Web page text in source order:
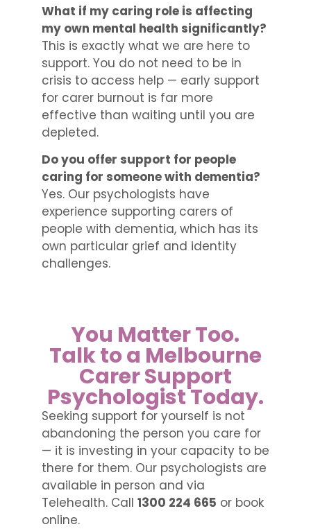
What if my caring role is affecting
my own mental health significantly?
This is exactly what we are here to
support. You do not need to be in
crisis to access help — early support
for carer burnout is far more
effective than waiting until you are
depleted.
Do you offer support for people
caring for someone with dementia?
Yes. Our psychologists have
experience supporting carers of
people with dementia, which has its
own particular grief and identity
challenges.
You Matter Too.
Talk to a Melbourne
Carer Support
Psychologist Today.
Seeking support for yourself is not
abandoning the person you care for
— it is investing in your capacity to be
there for them. Our psychologists are
available in person and via
Telehealth. Call 1300 224 665 or book
online.